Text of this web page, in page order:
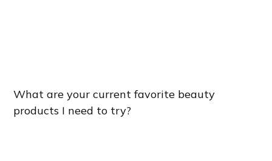
What are your current favorite beauty
products I need to try?